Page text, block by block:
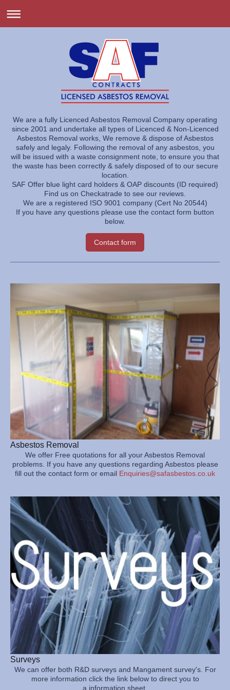
We are a fully Licenced Asbestos Removal Company operating
since 2001 and undertake all types of Licenced & Non-Licenced
Asbestos Removal works, We remove & dispose of Asbestos
safely and legaly. Following the removal of any asbestos, you
will be issued with a waste consignment note, to ensure you that
the waste has been correctly & safely disposed of to our secure
location.
SAF Offer blue light card holders & OAP discounts (ID required)
Find us on Checkatrade to see our reviews.
We are a registered ISO 9001 company (Cert No 20544)
If you have any questions please use the contact form button
below.
Contact form
Asbestos Removal
We offer Free quotations for all your Asbestos Removal
problems. If you have any questions regarding Asbestos please
fill out the contact form or email Enquiries@safasbestos.co.uk
Surveys
We can offer both R&D surveys and Mangament survey's. For
more information click the link below to direct you to
a information sheet